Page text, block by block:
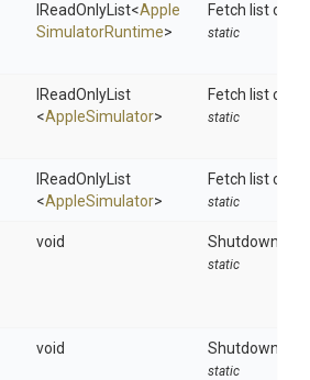
IReadOnlyList<Apple
SimulatorRuntime>
Fetch list of
static
IReadOnlyList
<AppleSimulator>
Fetch list
static
IReadOnlyList
<AppleSimulator>
Fetch list
static
void Shutdowns
static
void Shutdowns
static